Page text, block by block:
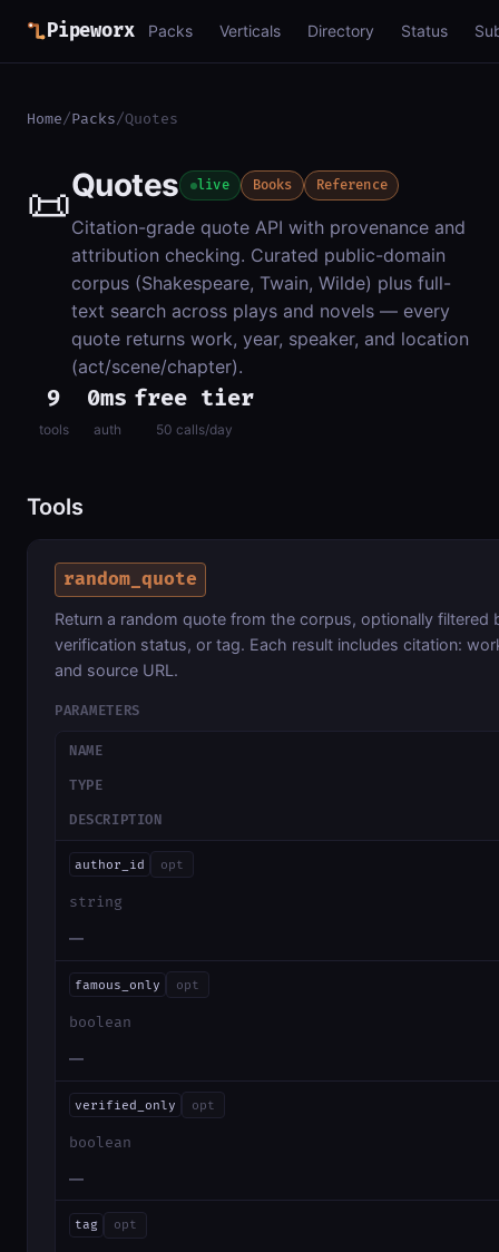
Pipeworx Packs Verticals Directory Status
Home/Packs/Quotes
📜Quotes live Books Reference
Citation-grade quote API with provenance and
attribution checking. Curated public-domain
corpus (Shakespeare, Twain, Wilde) plus full-
text search across plays and novels — every
quote returns work, year, speaker, and location
(act/scene/chapter).
9
tools
0ms
auth
free tier
50 calls/day
Tools
random_quote
Return a random quote from the corpus, optionally filtered
verification status, or tag. Each result includes citation:
and source URL.
PARAMETERS
NAME
TYPE
DESCRIPTION
author_id opt
string
—
famous_only opt
boolean
—
verified_only opt
boolean
—
tag opt